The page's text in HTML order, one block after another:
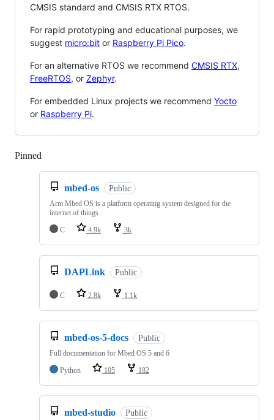
CMSIS standard and CMSIS RTX RTOS.
For rapid prototyping and educational purposes, we
suggest micro:bit or Raspberry Pi Pico.
For an alternative RTOS we recommend CMSIS RTX,
FreeRTOS, or Zephyr.
For embedded Linux projects we recommend Yocto
or Raspberry Pi.
Pinned
mbed-os Public
Arm Mbed OS is a platform operating system designed for the
internet of things
C
4.9k 3k
DAPLink Public
C 2.8k 1.1k
mbed-os-5-docs Public
Full documentation for Mbed OS 5 and 6
Python
105 182
mbed-studio Public